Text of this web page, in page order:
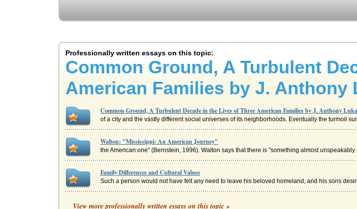
Professionally written essays on this topic:
Common Ground, A Turbulent
American Families by J. Anthony
Common Ground, A Turbulent Decade in the Lives of Three American Families by J. Anthony
of a city and the vastly different social universes of its neighborhoods. Eventually the turmoil
Walton: "Mississippi: An American Journey"
the American one" (Bernstein, 1996). Walton says that there is "something almost
Family Differences and Cultural Values
Such a person would not have felt any need to leave his beloved homeland, and his sons
'A Clean Well Lighted Place' by Ernest Hemingway
View more professionally written essays on this topic »